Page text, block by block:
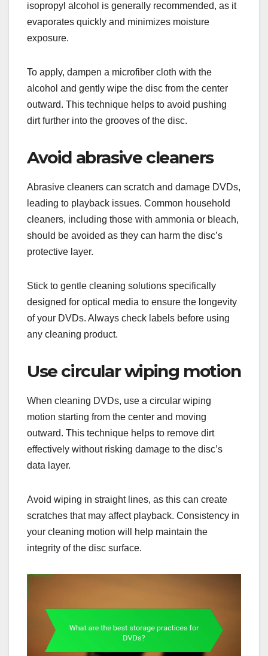
isopropyl alcohol is generally recommended, as it
evaporates quickly and minimizes moisture
exposure.
To apply, dampen a microfiber cloth with the
alcohol and gently wipe the disc from the center
outward. This technique helps to avoid pushing
dirt further into the grooves of the disc.
Avoid abrasive cleaners
Abrasive cleaners can scratch and damage DVDs,
leading to playback issues. Common household
cleaners, including those with ammonia or bleach,
should be avoided as they can harm the disc’s
protective layer.
Stick to gentle cleaning solutions specifically
designed for optical media to ensure the longevity
of your DVDs. Always check labels before using
any cleaning product.
Use circular wiping motion
When cleaning DVDs, use a circular wiping
motion starting from the center and moving
outward. This technique helps to remove dirt
effectively without risking damage to the disc’s
data layer.
Avoid wiping in straight lines, as this can create
scratches that may affect playback. Consistency in
your cleaning motion will help maintain the
integrity of the disc surface.